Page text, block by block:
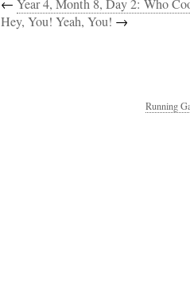
← Year 4, Month 8, Day 2: Who
Hey, You! Yeah, You! →
Running